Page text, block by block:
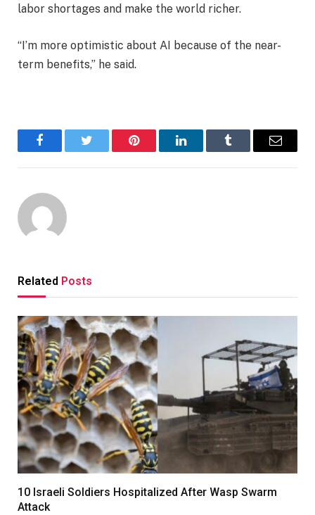
labor shortages and make the world richer.
“I’m more optimistic about AI because of the near-
term benefits,” he said.
FacebookTwitter Pinterest LinkedInTumblr Email
Related Posts
10 Israeli Soldiers Hospitalized After Wasp Swarm
Attack